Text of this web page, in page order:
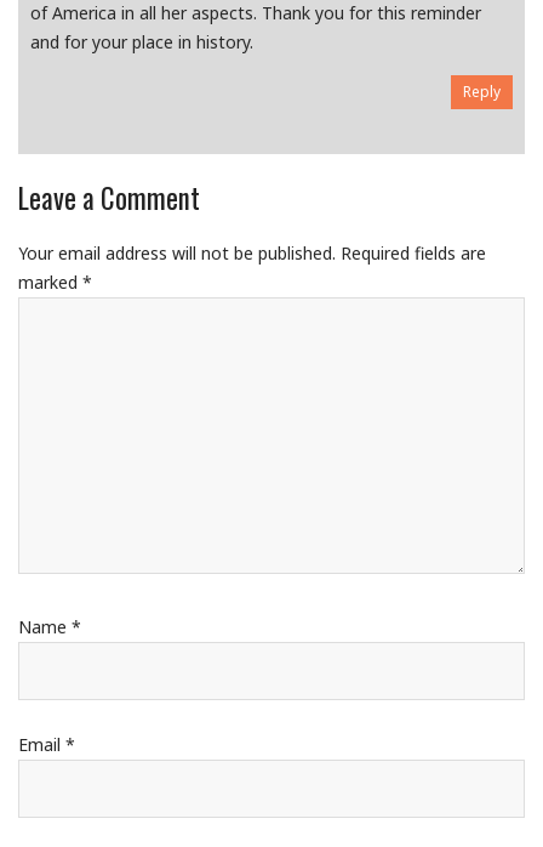
of America in all her aspects. Thank you for this reminder
and for your place in history.
Reply
Leave a Comment
Your email address will not be published. Required fields are
marked *
Name *
Email *